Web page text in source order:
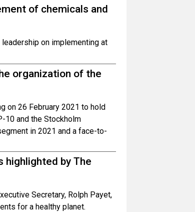
of chemicals and
on implementing at
organization of the
on 26 February 2021 to hold
10 and the Stockholm
in 2021 and a face-to-
highlighted by The
Secretary, Rolph Payet,
for a healthy planet.